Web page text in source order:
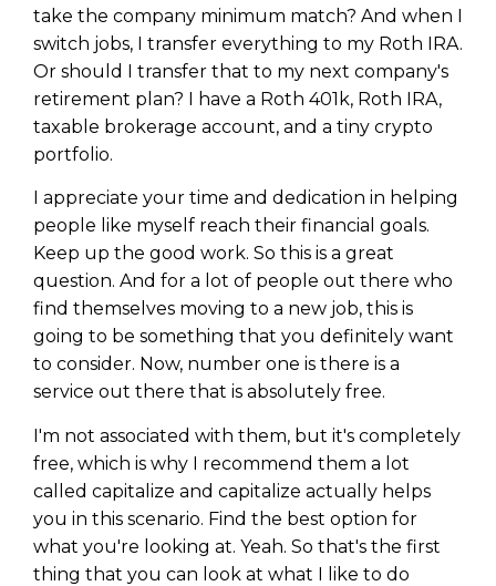
take the company minimum match? And when I
switch jobs, I transfer everything to my Roth IRA.
Or should I transfer that to my next company's
retirement plan? I have a Roth 401k, Roth IRA,
taxable brokerage account, and a tiny crypto
portfolio.
I appreciate your time and dedication in helping
people like myself reach their financial goals.
Keep up the good work. So this is a great
question. And for a lot of people out there who
find themselves moving to a new job, this is
going to be something that you definitely want
to consider. Now, number one is there is a
service out there that is absolutely free.
I'm not associated with them, but it's completely
free, which is why I recommend them a lot
called capitalize and capitalize actually helps
you in this scenario. Find the best option for
what you're looking at. Yeah. So that's the first
thing that you can look at what I like to do